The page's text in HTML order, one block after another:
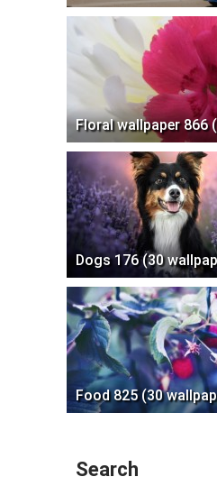
Floral wallpaper 866
Dogs 176 (30
Food 825 (30
Search